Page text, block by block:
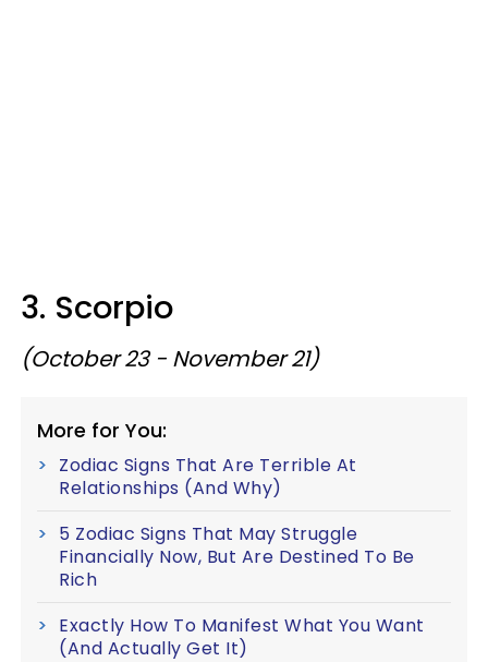
3. Scorpio
(October 23 - November 21)
More for You:
Zodiac Signs That Are Terrible At
Relationships (And Why)
5 Zodiac Signs That May Struggle
Financially Now, But Are Destined To Be
Rich
Exactly How To Manifest What You Want
(And Actually Get It)